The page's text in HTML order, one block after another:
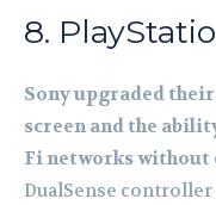
8.
Sony upgraded
screen and the
Fi networks without
DualSense